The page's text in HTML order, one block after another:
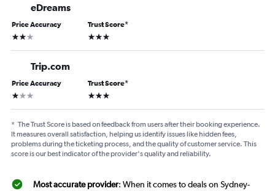
eDreams
Price Accuracy
2 stars
Trust Score*
3 stars
Trip.com
Price Accuracy
1 star
Trust Score*
3 stars
* The Trust Score is based on feedback from users after their booking experience.
It measures overall satisfaction, helping us identify issues like hidden fees,
problems during the ticketing process, and the quality of customer service. This
score is our best indicator of the provider's quality and reliability.
Most accurate provider: When it comes to deals on Sydney-